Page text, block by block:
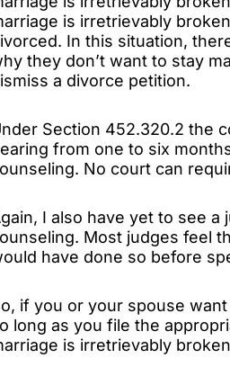
is irretrievably
In this situation,
they don’t want to stay
a divorce petition.
Section 452.320.2 the
from one to six
No court can
I also have yet to see
Most judges feel
have done so before
if you or your spouse
long as you file the
is irretrievably